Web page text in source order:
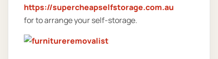
https://supercheapselfstorage.com.au
for to arrange your self-storage.